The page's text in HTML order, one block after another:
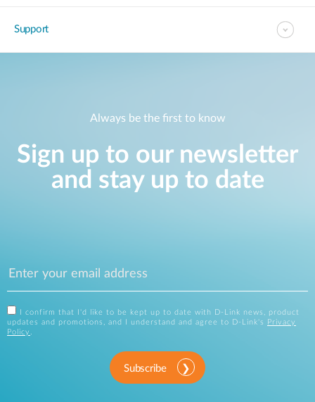
Support
Always be the first to know
Sign up to our newsletter
and stay up to date
I confirm that I'd like to be kept up to date with D-Link news, product
updates and promotions, and I understand and agree to D-Link's
Privacy
Policy .
Subscribe